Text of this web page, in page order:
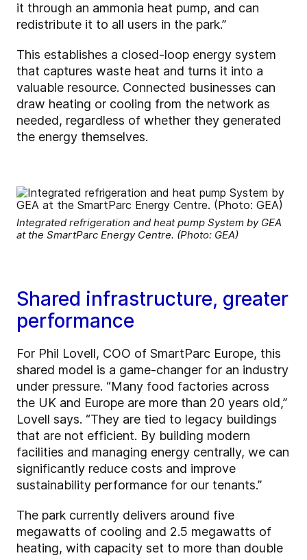
it through an ammonia heat pump, and can
redistribute it to all users in the park.”
This establishes a closed-loop energy system
that captures waste heat and turns it into a
valuable resource. Connected businesses can
draw heating or cooling from the network as
needed, regardless of whether they generated
the energy themselves.
Integrated refrigeration and heat pump System by GEA
at the SmartParc Energy Centre. (Photo: GEA)
Shared infrastructure, greater
performance
For Phil Lovell, COO of SmartParc Europe, this
shared model is a game-changer for an industry
under pressure. “Many food factories across
the UK and Europe are more than 20 years old,”
Lovell says. “They are tied to legacy buildings
that are not efficient. By building modern
facilities and managing energy centrally, we can
significantly reduce costs and improve
sustainability performance for our tenants.”
The park currently delivers around five
megawatts of cooling and 2.5 megawatts of
heating, with capacity set to more than double